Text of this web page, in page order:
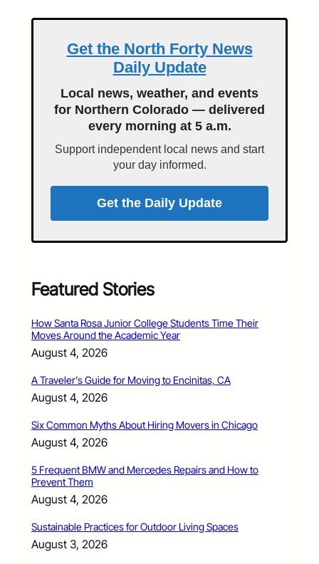
Get the North Forty News
Daily Update
Local news, weather, and events
for Northern Colorado — delivered
every morning at 5 a.m.
Support independent local news and start
your day informed.
Get the Daily Update
Featured Stories
How Santa Rosa Junior College Students Time Their
Moves Around the Academic Year
August 4, 2026
A Traveler’s Guide for Moving to Encinitas, CA
August 4, 2026
Six Common Myths About Hiring Movers in Chicago
August 4, 2026
5 Frequent BMW and Mercedes Repairs and How to
Prevent Them
August 4, 2026
Sustainable Practices for Outdoor Living Spaces
August 3, 2026